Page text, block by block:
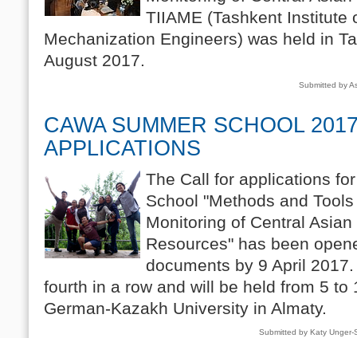
TIIAME (Tashkent Institute
Mechanization Engineers) was held in
August 2017.
Submitted by
CAWA SUMMER SCHOOL
APPLICATIONS
The Call for applications
School "Methods and
Monitoring of Central
Resources" has been
documents by 9 April
fourth in a row and will be held from 5 to
German-Kazakh University in Almaty.
Submitted by Katy